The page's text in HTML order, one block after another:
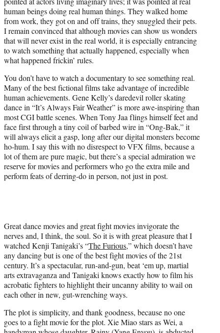
e
r
)
human beings doing real human things. They walked home
from work, they got on and off trains, they snuggled their pets.
I remain convinced that although movies can show us wonders
that will never exist in the real world, it is especially entrancing
to watch something that actually happened, especially when
what happened frickin’ rules.
You don’t have to watch a documentary to see something real.
Many of the best fictional films take advantage of incredible
human achievements. Gene Kelly’s daredevil roller skating
dance in “It’s Always Fair Weather” is more awe-inspiring than
most CGI battle scenes. When Tony Jaa flings himself feet and
face first through a tiny coil of barbed wire in “Ong-Bak,” it
will always elicit a gasp, long after our digital monsters become
ho-hum. I say this with no disrespect to VFX films, because a
lot of them are pure magic, but there’s a special admiration we
reserve for movies and performers who go the extra mile and
perform feats of derring-do in person, not just in post.
Great dance movies and great fight movies invigorate the
nerves and, I think, the soul. So it is with great pleasure that I
watched Kenji Tanigaki’s “The Furious,” which doesn’t have
any dancing but is one of the best fight movies of the 21st
century. It’s a spectacular, run-and-gun, beat ‘em up, martial
arts extravaganza and Tanigaki knows exactly how to film his
acrobatic fighters to highlight their uncanny ability to wail on
each other in new, gut-wrenching ways.
The plot is simplicity, and thank goodness, because no one
goes to a fight movie for the plot. Xie Miao stars as Wei, a